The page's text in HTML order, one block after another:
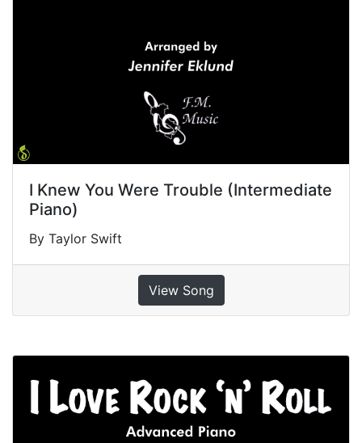
I Knew You Were Trouble (Intermediate
Piano)
By Taylor Swift
View Song